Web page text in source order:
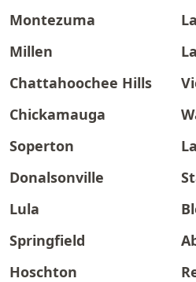
Montezuma
Millen
Chattahoochee Hills
Chickamauga
Soperton
Donalsonville
Lula
Springfield
Hoschton